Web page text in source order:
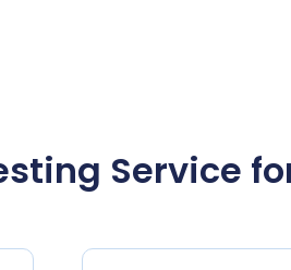
Service